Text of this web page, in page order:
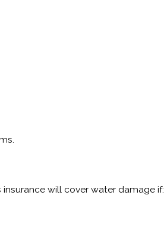
will cover water damage if: